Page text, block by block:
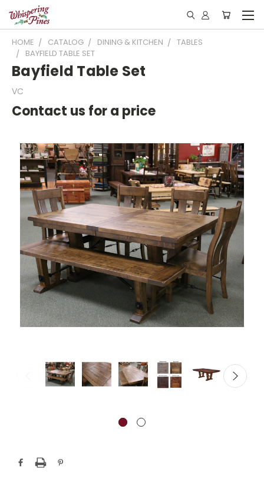
HOME CATALOG DINING & KITCHEN
TABLES
BAYFIELD TABLE SET
Bayfield Table Set
VC
Contact us for a price
Current
Stock: